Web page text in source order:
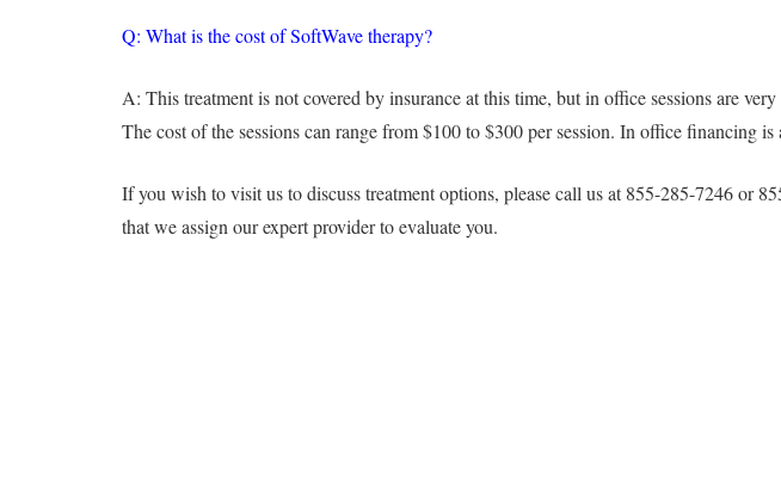
Q: What is the cost of SoftWave therapy?
A: This treatment is not covered by insurance at this time, but in office sessions are
The cost of the sessions can range from $100 to $300 per session. In office financing is
If you wish to visit us to discuss treatment options, please call us at 855-285-7246 or
that we assign our expert provider to evaluate you.